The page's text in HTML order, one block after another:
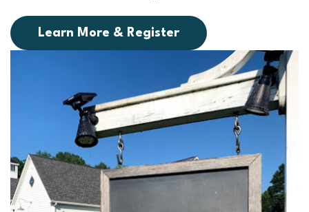
Learn More & Register